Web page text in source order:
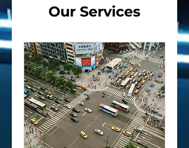
Our Services